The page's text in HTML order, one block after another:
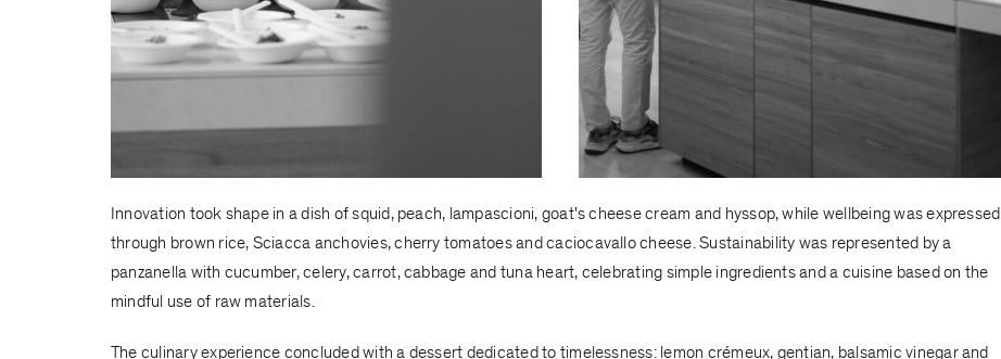
Innovation took shape in a dish of squid, peach, lampascioni, goat's cheese cream and hyssop, while wellbeing was expressed
through brown rice, Sciacca anchovies, cherry tomatoes and caciocavallo cheese. Sustainability was represented by a
panzanella with cucumber, celery, carrot, cabbage and tuna heart, celebrating simple ingredients and a cuisine based on the
mindful use of raw materials.
The culinary experience concluded with a dessert dedicated to timelessness: lemon crémeux, gentian, balsamic vinegar and